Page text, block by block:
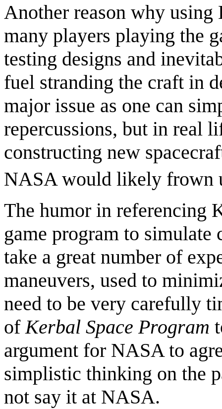
Another reason why
many players playing the
testing designs and
fuel stranding the craft in
major issue as one can
repercussions, but in real
constructing new
NASA would likely frown
The humor in referencing
game program to
take a great number of
maneuvers, used to
need to be very carefully
ofKerbal Space Program
argument for NASA to
simplistic thinking on the
not say it at NASA.